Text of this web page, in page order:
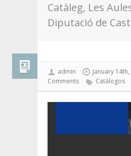
Catàleg, Les
Diputació de
admin January
Comments
Catálogos